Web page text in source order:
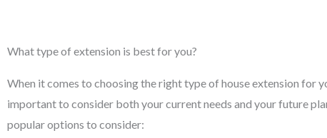
What type of extension is best for you?
When it comes to choosing the right type of house extension for
important to consider both your current needs and your future
popular options to consider: